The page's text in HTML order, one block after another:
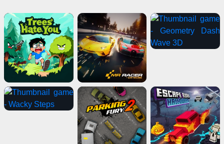
Casual Games Driving Games Shooting Games
Sports Games
Puzzle Games
Action Games